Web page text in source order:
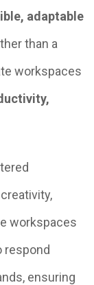
adaptable
than a
workspaces
workspaces
respond
ensuring